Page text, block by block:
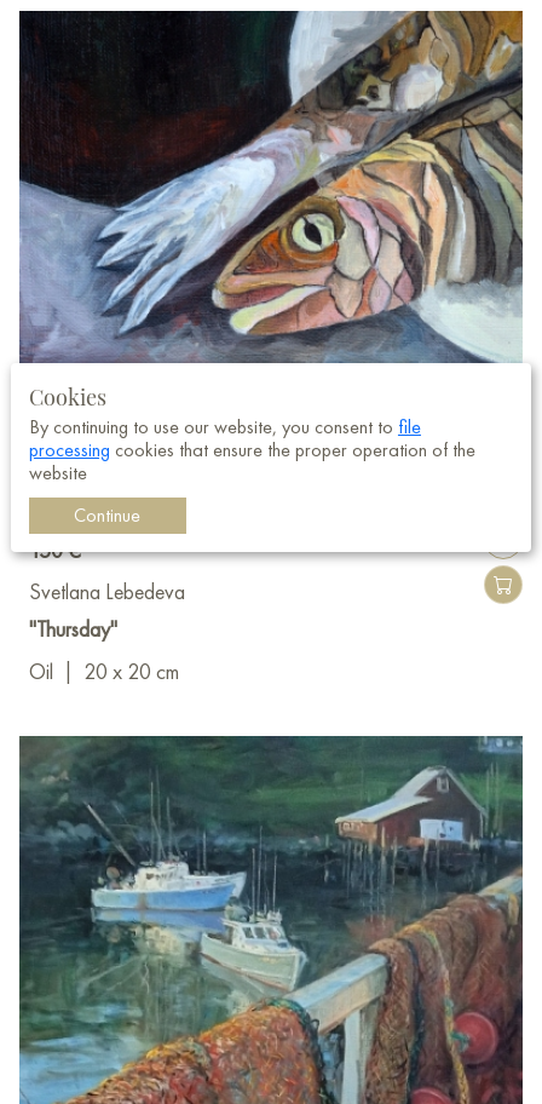
150 €
Svetlana Lebedeva
"Thursday"
Oil
20 x 20 cm
Cookies
By continuing to use our website, you consent to file
processing cookies that ensure the proper operation of the
website
Continue